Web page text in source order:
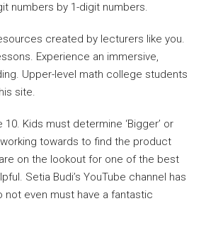
numbers by 1-digit numbers.
created by lecturers like you.
Experience an immersive,
Upper-level math college students
site.
Kids must determine ‘Bigger’ or
towards to find the product
on the lookout for one of the best
Setia Budi’s YouTube channel has
not even must have a fantastic